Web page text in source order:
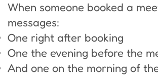
When someone booked a
messages:
One right after booking
One the evening before the
And one on the morning of